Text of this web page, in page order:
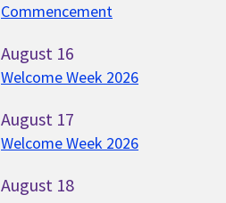
Commencement
August 16
Welcome Week 2026
August 17
Welcome Week 2026
August 18